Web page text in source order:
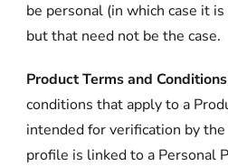
be personal (in which case it
but that need not be the case.
Product Terms and Conditions
conditions that apply to a
intended for verification by
profile is linked to a Personal